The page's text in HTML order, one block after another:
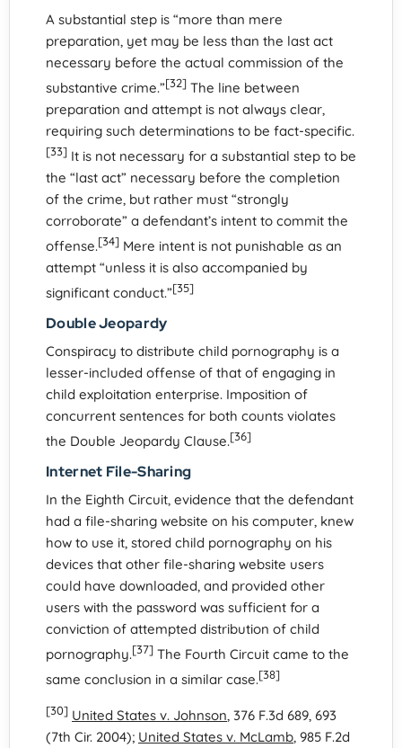
A substantial step is “more than mere
preparation, yet may be less than the last act
necessary before the actual commission of the
substantive crime.”[32] The line between
preparation and attempt is not always clear,
requiring such determinations to be fact-specific.
[33] It is not necessary for a substantial step to be
the “last act” necessary before the completion
of the crime, but rather must “strongly
corroborate” a defendant’s intent to commit the
offense.[34] Mere intent is not punishable as an
attempt “unless it is also accompanied by
significant conduct.”[35]
Double Jeopardy
Conspiracy to distribute child pornography is a
lesser-included offense of that of engaging in
child exploitation enterprise. Imposition of
concurrent sentences for both counts violates
the Double Jeopardy Clause.[36]
Internet File-Sharing
In the Eighth Circuit, evidence that the defendant
had a file-sharing website on his computer, knew
how to use it, stored child pornography on his
devices that other file-sharing website users
could have downloaded, and provided other
users with the password was sufficient for a
conviction of attempted distribution of child
pornography.[37] The Fourth Circuit came to the
same conclusion in a similar case.[38]
[30] United States v. Johnson, 376 F.3d 689, 693
(7th Cir. 2004); United States v. McLamb, 985 F.2d